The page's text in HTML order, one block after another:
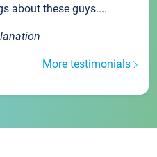
about these guys....
More testimonials